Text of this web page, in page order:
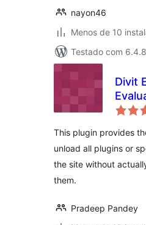
nayon46
Menos de 10
Testado com 6.4.8
Divit
This plugin provides
unload all plugins or
the site without
them.
Pradeep Pandey